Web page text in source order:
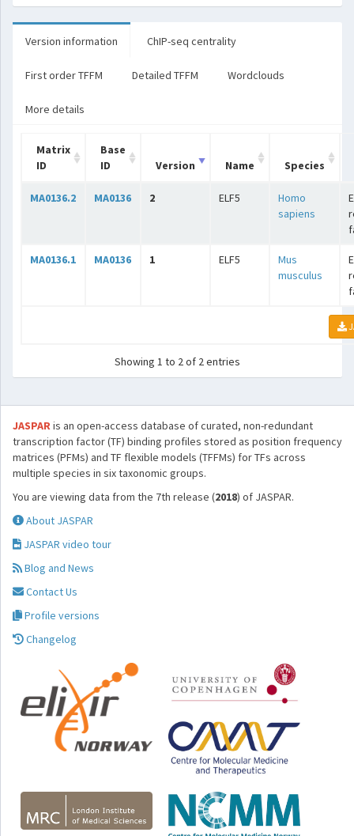
Version information ChIP-seq centrality
First order TFFM Detailed TFFM Wordclouds
More details
Matrix
ID
Base
ID
Version Name Species
MA0136.2 MA0136 2 ELF5
Homo
sapiens
MA0136.1 MA0136 1 ELF5
Mus
musculus
Showing 1 to 2 of 2 entries
JASPARis an open-access database of curated, non-redundant
transcription factor (TF) binding profiles stored as position frequency
matrices (PFMs) and TF flexible models (TFFMs) for TFs across
multiple species in six taxonomic groups.
You are viewing data from the 7th release (2018) of JASPAR.
About JASPAR
JASPAR video tour
Blog and News
Contact Us
Profile versions
Changelog